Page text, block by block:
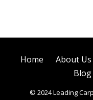
Home About Us
Blog
© 2024 Leading